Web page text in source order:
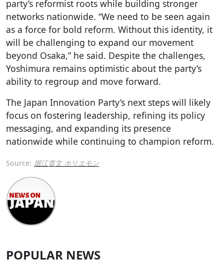
party’s reformist roots while building stronger
networks nationwide. “We need to be seen again
as a force for bold reform. Without this identity, it
will be challenging to expand our movement
beyond Osaka,” he said. Despite the challenges,
Yoshimura remains optimistic about the party’s
ability to regroup and move forward.
The Japan Innovation Party’s next steps will likely
focus on fostering leadership, refining its policy
messaging, and expanding its presence
nationwide while continuing to champion reform.
Source: 堀江貴文 ホリエモン
POPULAR NEWS